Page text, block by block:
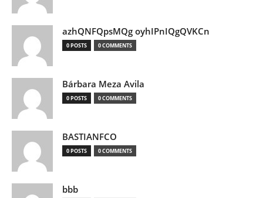
azhQNFQpsMQg oyhIPnIQgQVKCn
0 POSTS 0 COMMENTS
Bárbara Meza Avila
0 POSTS 0 COMMENTS
BASTIANFCO
0 POSTS 0 COMMENTS
bbb